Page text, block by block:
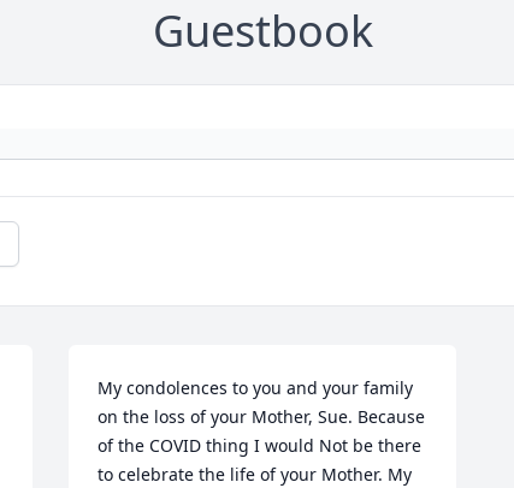
Guestbook
My condolences to you and your family
on the loss of your Mother, Sue. Because
of the COVID thing I would Not be there
to celebrate the life of your Mother. My